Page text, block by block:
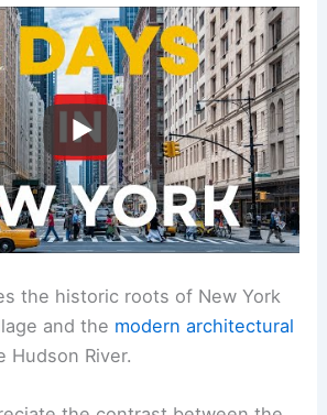
the historic roots of New York
and the modern architectural
Hudson River.